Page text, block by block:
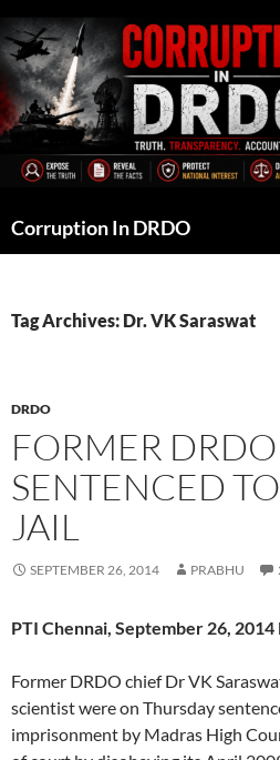
to
content
Corruption In DRDO
Tag Archives: Dr. VK Saraswat
DRDO
FORMER
SENTENCED
JAIL
SEPTEMBER 26, 2014 PRABHU
PTI Chennai, September 26,
Former DRDO chief Dr VK
scientist were on Thursday
imprisonment by Madras High